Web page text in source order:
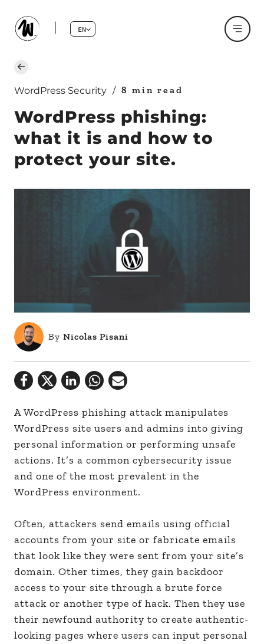
EN
WordPress Security / 8 min read
WordPress phishing:
what it is and how to
protect your site.
By Nicolas Pisani
A WordPress phishing attack manipulates
WordPress site users and admins into giving
personal information or performing unsafe
actions. It’s a common cybersecurity issue
and one of the most prevalent in the
WordPress environment.
Often, attackers send emails using official
accounts from your site or fabricate emails
that look like they were sent from your site’s
domain. Other times, they gain backdoor
access to your site through a brute force
attack or another type of hack. Then they use
their newfound authority to create authentic-
looking pages where users can input personal